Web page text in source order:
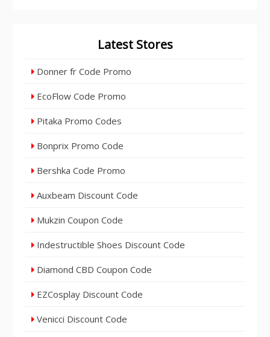
Latest Stores
Donner fr Code Promo
EcoFlow Code Promo
Pitaka Promo Codes
Bonprix Promo Code
Bershka Code Promo
Auxbeam Discount Code
Mukzin Coupon Code
Indestructible Shoes Discount Code
Diamond CBD Coupon Code
EZCosplay Discount Code
Venicci Discount Code